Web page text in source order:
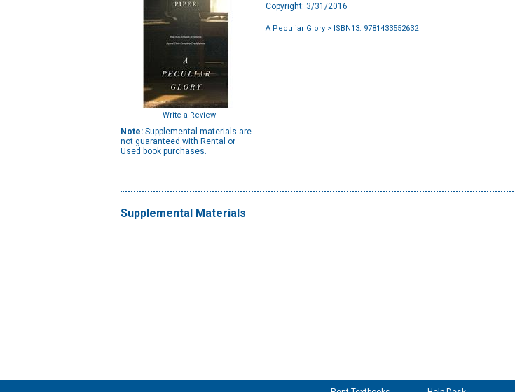
Write a Review
Note: Supplemental materials are
not guaranteed with Rental or
Used book purchases.
Copyright: 3/31/2016
A Peculiar Glory > ISBN13: 9781433552632
Supplemental Materials